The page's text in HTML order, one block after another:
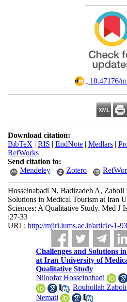
10.47176/
Download citation:
BibTeX | RIS | EndNote| Medlars|
RefWorks
Send citation to:
Mendeley
Zotero
Hosseinabadi N, Badizadeh A, Zaboli
Solutions in Medical Tourism at Iran
Sciences: A Qualitative Study. Med J
:27-33
URL: http://mjiri.iums.ac.ir/article-1-
Challenges and Solutions
at Iran University of
Qualitative Study
Niloofar Hosseinabadi
,Rouhollah Zaboli
Nemati